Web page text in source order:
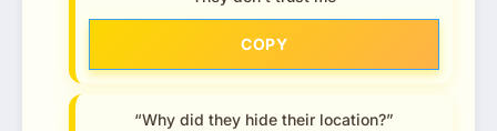
COPY
“Why did they hide their location?”